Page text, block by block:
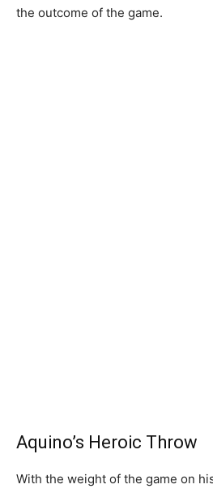
the outcome of the game.
Aquino’s Heroic Throw
With the weight of the game on